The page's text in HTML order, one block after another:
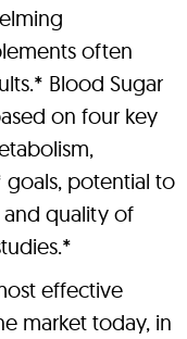
often
Blood Sugar
on four key
potential to
quality of
effective
market today, in